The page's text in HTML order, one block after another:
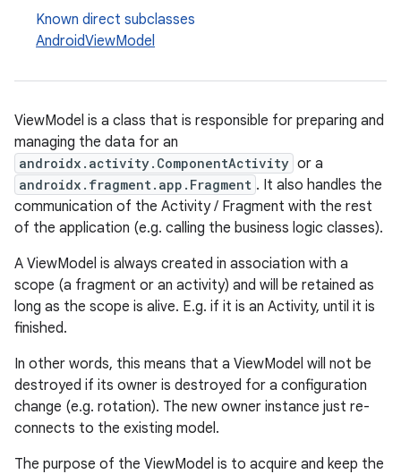
Known direct subclasses
AndroidViewModel
ViewModel is a class that is responsible for preparing and
managing the data for an
androidx.activity.ComponentActivity or a
androidx.fragment.app.Fragment . It also handles the
communication of the Activity / Fragment with the rest
of the application (e.g. calling the business logic classes).
A ViewModel is always created in association with a
scope (a fragment or an activity) and will be retained as
long as the scope is alive. E.g. if it is an Activity, until it is
finished.
In other words, this means that a ViewModel will not be
destroyed if its owner is destroyed for a configuration
change (e.g. rotation). The new owner instance just re-
connects to the existing model.
The purpose of the ViewModel is to acquire and keep the